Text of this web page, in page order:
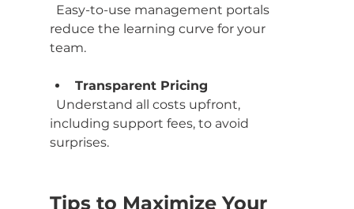
reduce the learning curve for your
team.
Transparent Pricing
including support fees, to avoid
surprises.
Tips to Maximize Your